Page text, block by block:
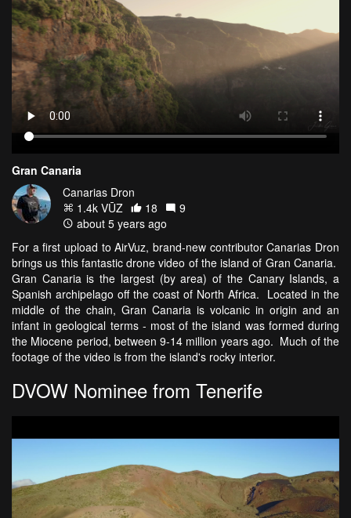
Gran Canaria
Canarias Dron
1.4k VŪZ
18
9
about 5 years ago
For a first upload to AirVuz, brand-new contributor Canarias Dron
brings us this fantastic drone video of the island of Gran Canaria.
Gran Canaria is the largest (by area) of the Canary Islands, a
Spanish archipelago off the coast of North Africa. Located in the
middle of the chain, Gran Canaria is volcanic in origin and an
infant in geological terms - most of the island was formed during
the Miocene period, between 9-14 million years ago. Much of the
footage of the video is from the island's rocky interior.
DVOW Nominee from Tenerife